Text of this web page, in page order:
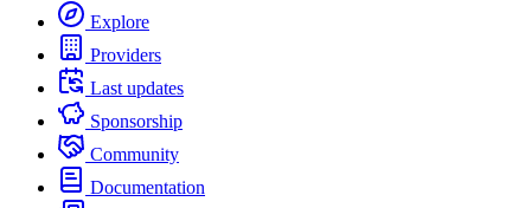
Explore
Providers
Last updates
Sponsorship
Community
Documentation